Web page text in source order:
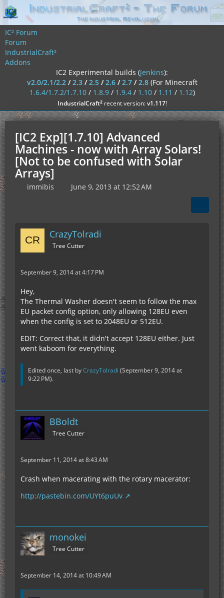
IC² Forum
Forum
IndustrialCraft²
Addons
IC2 Experimental builds (jenkins):
v2.0/2.1/2.2/2.3/2.5/2.6/2.7/2.8 (For Minecraft
1.6.4/1.7.2/1.7.10/ 1.8.9/ 1.9.4/ 1.10/ 1.11 / 1.12)
IndustrialCraft²recent version:v1.117!
[IC2 Exp][1.7.10] Advanced
Machines - now with Array Solars!
[Not to be confused with Solar
Arrays]
immibis June 9, 2013 at 12:52 AM
CrazyTolradi
Tree Cutter
September 9, 2014 at 4:17 PM
Hey,
The Thermal Washer doesn't seem to follow the max
EU packet config option, only allowing 128EU even
when the config is set to 2048EU or 512EU.
EDIT: Correct that, it didn't accept 128EU either. Just
went kaboom for everything.
Edited once, last byCrazyTolradi (September 9, 2014 at
9:22 PM).
BBoldt
Tree Cutter
September 11, 2014 at 8:43 AM
Crash when macerating with the rotary macerator:
http://pastebin.com/UYt6puUv
monokei
Tree Cutter
September 14, 2014 at 10:49 AM